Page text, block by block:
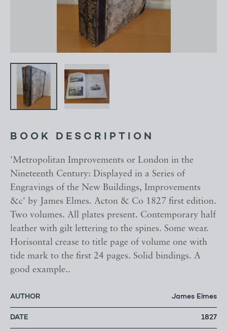
BOOK DESCRIPTION
'Metropolitan Improvements or London in the
Nineteenth Century: Displayed in a Series of
Engravings of the New Buildings, Improvements
&c' by James Elmes. Acton & Co 1827 first edition.
Two volumes. All plates present. Contemporary half
leather with gilt lettering to the spines. Some wear.
Horisontal crease to title page of volume one with
tide mark to the first 24 pages. Solid bindings. A
good example..
AUTHOR James Elmes
DATE 1827